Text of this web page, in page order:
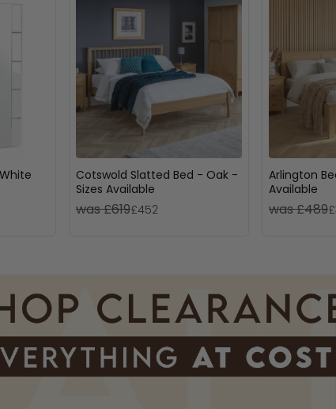
Cotswold Slatted Bed - Oak -
Sizes Available
was £619£452
Arlington
Available
was £489